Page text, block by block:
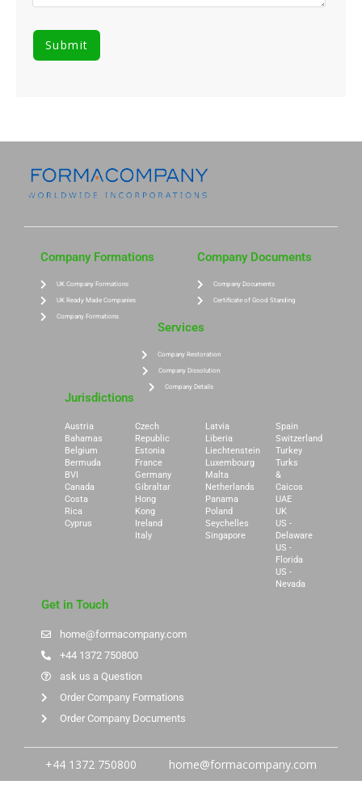
Company Formations
UK Company Formations
UK Ready Made Companies
Company Formations
Company Documents
Company Documents
Certificate of Good Standing
Services
Company Restoration
Company Dissolution
Company Details
Jurisdictions
Austria
Bahamas
Belgium
Bermuda
BVI
Canada
Costa
Rica
Cyprus
Czech
Republic
Estonia
France
Germany
Gibraltar
Hong
Kong
Ireland
Italy
Latvia
Liberia
Liechtenstein
Luxembourg
Malta
Netherlands
Panama
Poland
Seychelles
Singapore
Spain
Switzerland
Turkey
Turks
&
Caicos
UAE
UK
US -
Delaware
US -
Florida
US -
Nevada
Get in Touch
home@formacompany.com
+44 1372 750800
ask us a Question
Order Company Formations
Order Company Documents
+44 1372 750800 home@formacompany.com